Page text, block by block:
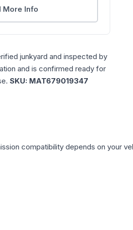
More Info
junkyard and inspected by
and is confirmed ready for
SKU: MAT679019347
compatibility depends on your